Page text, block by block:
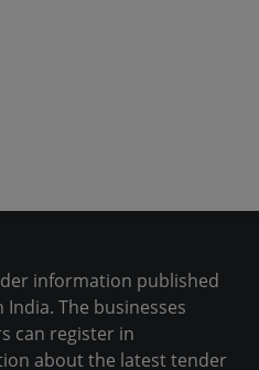
information published
The businesses
can register in
about the latest tender